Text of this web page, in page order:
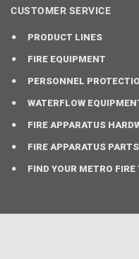
CUSTOMER SERVICE
PRODUCT LINES
FIRE EQUIPMENT
PERSONNEL
WATERFLOW
FIRE APPARATUS
FIRE APPARATUS PARTS
FIND YOUR METRO FIRE